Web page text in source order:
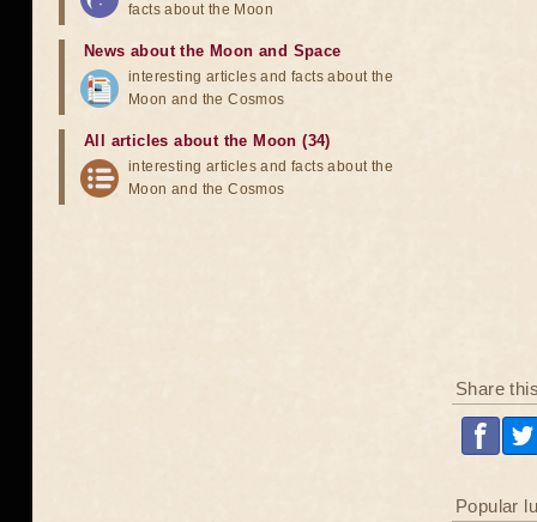
Share
Popular
facts about the Moon
News about the Moon and Space
interesting articles and facts about the
Moon and the Cosmos
All articles about the Moon (34)
interesting articles and facts about the
Moon and the Cosmos